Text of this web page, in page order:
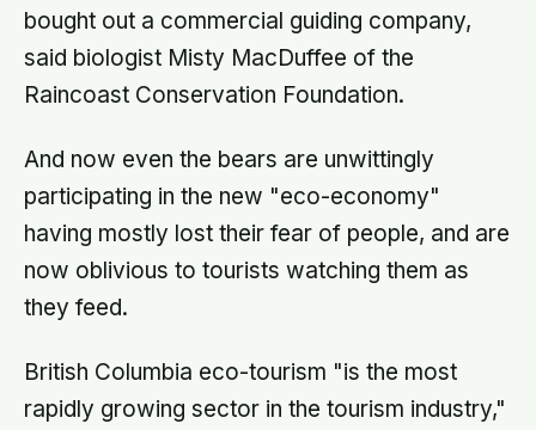
bought out a commercial guiding company,
said biologist Misty MacDuffee of the
Raincoast Conservation Foundation.
And now even the bears are unwittingly
participating in the new "eco-economy"
having mostly lost their fear of people, and are
now oblivious to tourists watching them as
they feed.
British Columbia eco-tourism "is the most
rapidly growing sector in the tourism industry,"